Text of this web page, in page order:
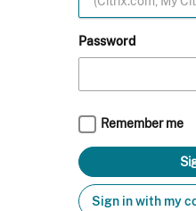
Password
Remember me
Sign in with my